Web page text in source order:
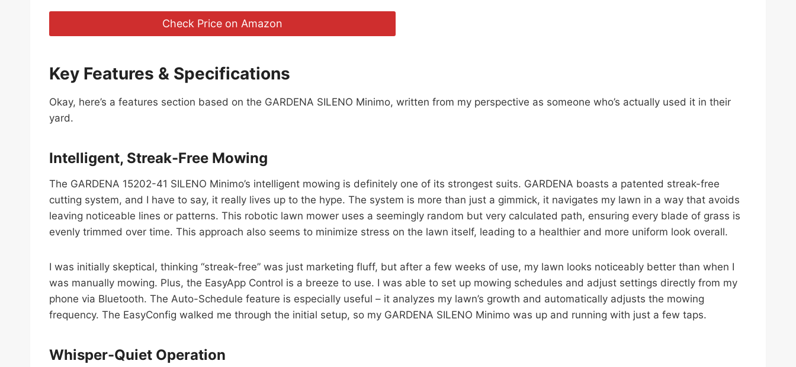
Check Price on Amazon
Key Features & Specifications
Okay, here’s a features section based on the GARDENA SILENO Minimo, written from my perspective as someone who’s actually used it in their
yard.
Intelligent, Streak-Free Mowing
The GARDENA 15202-41 SILENO Minimo’s intelligent mowing is definitely one of its strongest suits. GARDENA boasts a patented streak-free
cutting system, and I have to say, it really lives up to the hype. The system is more than just a gimmick, it navigates my lawn in a way that avoids
leaving noticeable lines or patterns. This robotic lawn mower uses a seemingly random but very calculated path, ensuring every blade of grass is
evenly trimmed over time. This approach also seems to minimize stress on the lawn itself, leading to a healthier and more uniform look overall.
I was initially skeptical, thinking “streak-free” was just marketing fluff, but after a few weeks of use, my lawn looks noticeably better than when I
was manually mowing. Plus, the EasyApp Control is a breeze to use. I was able to set up mowing schedules and adjust settings directly from my
phone via Bluetooth. The Auto-Schedule feature is especially useful – it analyzes my lawn’s growth and automatically adjusts the mowing
frequency. The EasyConfig walked me through the initial setup, so my GARDENA SILENO Minimo was up and running with just a few taps.
Whisper-Quiet Operation